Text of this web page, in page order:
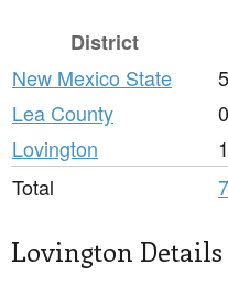
District
New Mexico State
Lea County
Lovington
Total
Lovington Details